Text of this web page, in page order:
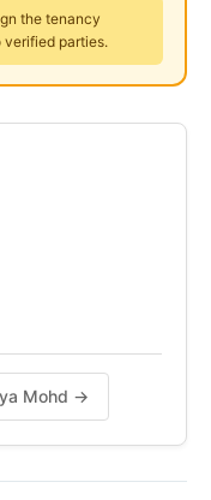
the tenancy
parties.
Mohd →